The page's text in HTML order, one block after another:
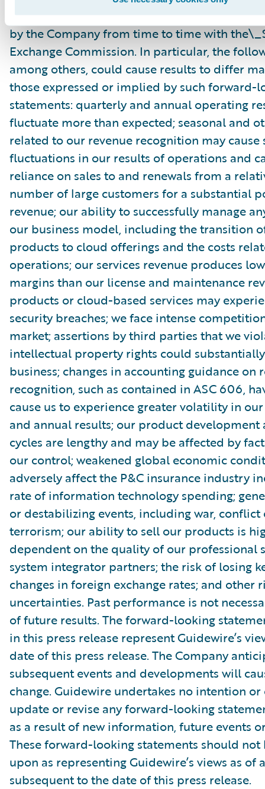
Commission\_as well as other documents
by the Company from time to time with
Exchange Commission. In particular, the
among others, could cause results to differ
those expressed or implied by such forward-
statements: quarterly and annual operating
fluctuate more than expected; seasonal and
related to our revenue recognition may
fluctuations in our results of operations and
reliance on sales to and renewals from a
number of large customers for a substantial
revenue; our ability to successfully manage
our business model, including the transition
products to cloud offerings and the costs
operations; our services revenue produces
margins than our license and maintenance
products or cloud-based services may
security breaches; we face intense
market; assertions by third parties that we
intellectual property rights could
business; changes in accounting guidance on
recognition, such as contained in ASC 606,
cause us to experience greater volatility in
and annual results; our product development
cycles are lengthy and may be affected by
our control; weakened global economic
adversely affect the P&C insurance industry
rate of information technology spending;
or destabilizing events, including war, conflict
terrorism; our ability to sell our products is
dependent on the quality of our professional
system integrator partners; the risk of losing
changes in foreign exchange rates; and other
uncertainties. Past performance is not
of future results. The forward-looking
in this press release represent Guidewire’s
date of this press release. The Company
subsequent events and developments will
change. Guidewire undertakes no intention
update or revise any forward-looking
as a result of new information, future events
These forward-looking statements should
upon as representing Guidewire’s views as of
subsequent to the date of this press release.